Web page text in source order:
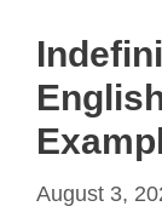
August 3,